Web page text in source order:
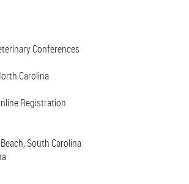
Conferences
Carolina
Registration
South Carolina